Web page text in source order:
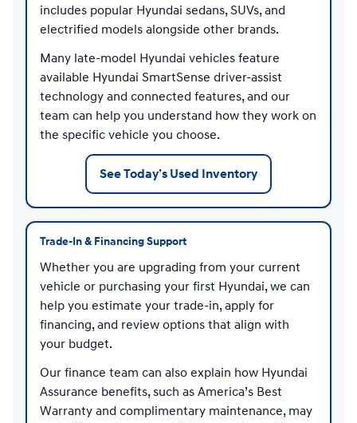
includes popular Hyundai sedans, SUVs, and
electrified models alongside other brands.
Many late-model Hyundai vehicles feature
available Hyundai SmartSense driver-assist
technology and connected features, and our
team can help you understand how they work on
the specific vehicle you choose.
See Today’s Used Inventory
Trade-In & Financing Support
Whether you are upgrading from your current
vehicle or purchasing your first Hyundai, we can
help you estimate your trade-in, apply for
financing, and review options that align with
your budget.
Our finance team can also explain how Hyundai
Assurance benefits, such as America’s Best
Warranty and complimentary maintenance, may